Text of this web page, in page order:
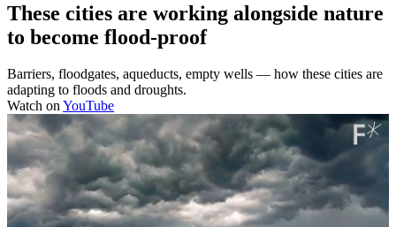
These cities are working alongside nature
to become flood-proof
Barriers, floodgates, aqueducts, empty wells — how these cities are
adapting to floods and droughts.
Watch onYouTube